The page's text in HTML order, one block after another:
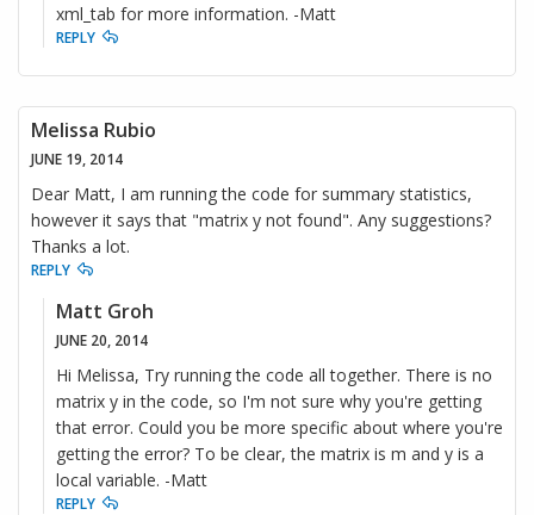
xml_tab for more information. -Matt
REPLY
Melissa Rubio
JUNE 19, 2014
Dear Matt, I am running the code for summary statistics,
however it says that "matrix y not found". Any suggestions?
Thanks a lot.
REPLY
Matt Groh
JUNE 20, 2014
Hi Melissa, Try running the code all together. There is no
matrix y in the code, so I'm not sure why you're getting
that error. Could you be more specific about where you're
getting the error? To be clear, the matrix is m and y is a
local variable. -Matt
REPLY